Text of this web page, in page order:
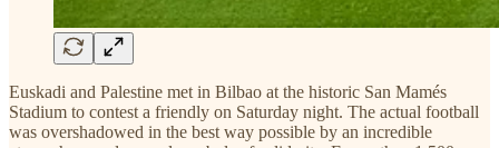
Euskadi and Palestine met in Bilbao at the historic San Mamés
Stadium to contest a friendly on Saturday night. The actual football
was overshadowed in the best way possible by an incredible